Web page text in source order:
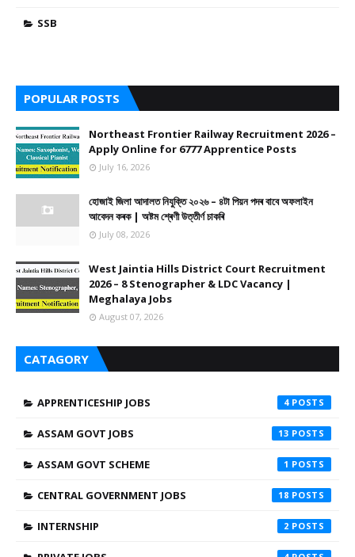
SSB
POPULAR POSTS
Northeast Frontier Railway Recruitment 2026 –
Apply Online for 6777 Apprentice Posts
July 16, 2026
হোজাই জিলা আদালত নিযুক্তি ২০২৬ – ৪টা পিয়ন পদৰ বাবে অফলাইন
আবেদন কৰক | অষ্টম শ্ৰেণী উত্তীৰ্ণ চাকৰি
July 08, 2026
West Jaintia Hills District Court Recruitment
2026 – 8 Stenographer & LDC Vacancy |
Meghalaya Jobs
August 07, 2026
CATAGORY
APPRENTICESHIP JOBS 4
ASSAM GOVT JOBS 13
ASSAM GOVT SCHEME 1
CENTRAL GOVERNMENT JOBS 18
INTERNSHIP 2